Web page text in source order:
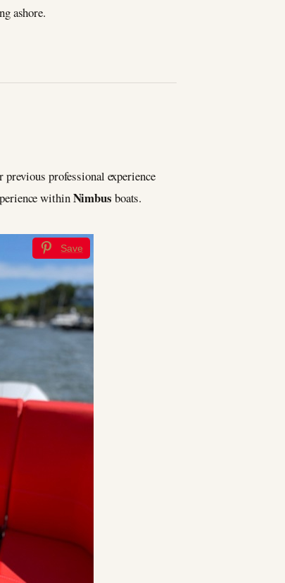
ashore.
previous professional experience
withinNimbus boats.
Save